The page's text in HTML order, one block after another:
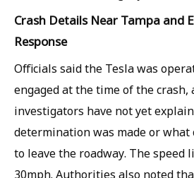
Crash Details Near Tampa and
Response
Officials said the Tesla was
engaged at the time of the crash,
investigators have not yet
determination was made or what
to leave the roadway. The speed
30mph. Authorities also noted